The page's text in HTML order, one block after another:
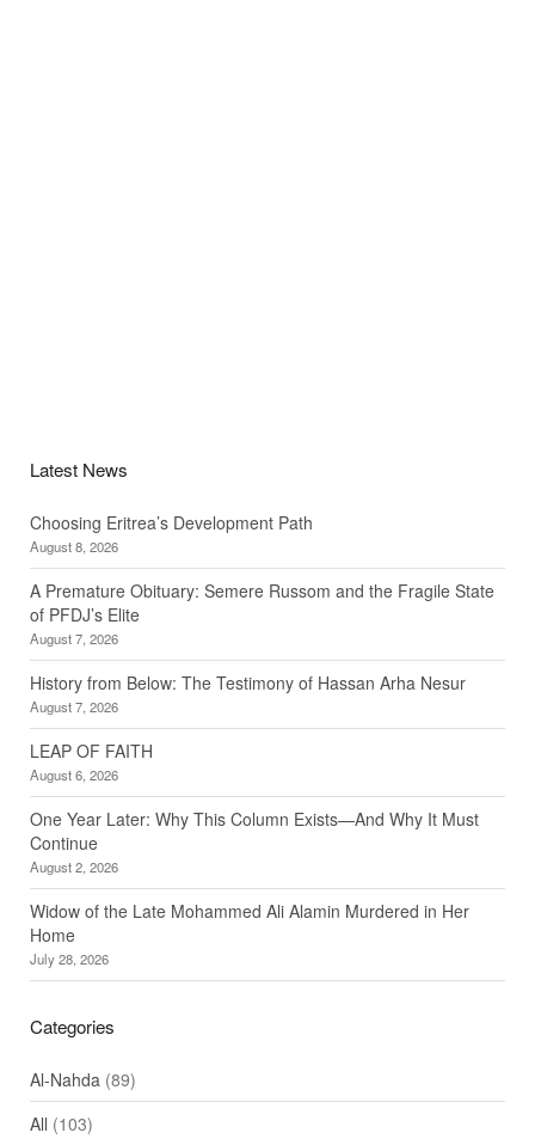
Latest News
Choosing Eritrea’s Development Path
August 8, 2026
A Premature Obituary: Semere Russom and the Fragile State
of PFDJ’s Elite
August 7, 2026
History from Below: The Testimony of Hassan Arha Nesur
August 7, 2026
LEAP OF FAITH
August 6, 2026
One Year Later: Why This Column Exists—And Why It Must
Continue
August 2, 2026
Widow of the Late Mohammed Ali Alamin Murdered in Her
Home
July 28, 2026
Categories
Al-Nahda (89)
All (103)